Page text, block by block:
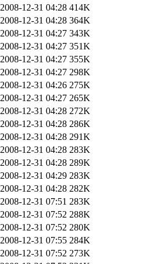
2008-12-31 04:28 414K
2008-12-31 04:28 364K
2008-12-31 04:27 343K
2008-12-31 04:27 351K
2008-12-31 04:27 355K
2008-12-31 04:27 298K
2008-12-31 04:26 275K
2008-12-31 04:27 265K
2008-12-31 04:28 272K
2008-12-31 04:28 286K
2008-12-31 04:28 291K
2008-12-31 04:28 283K
2008-12-31 04:28 289K
2008-12-31 04:29 283K
2008-12-31 04:28 282K
2008-12-31 07:51 283K
2008-12-31 07:52 288K
2008-12-31 07:52 280K
2008-12-31 07:55 284K
2008-12-31 07:52 273K